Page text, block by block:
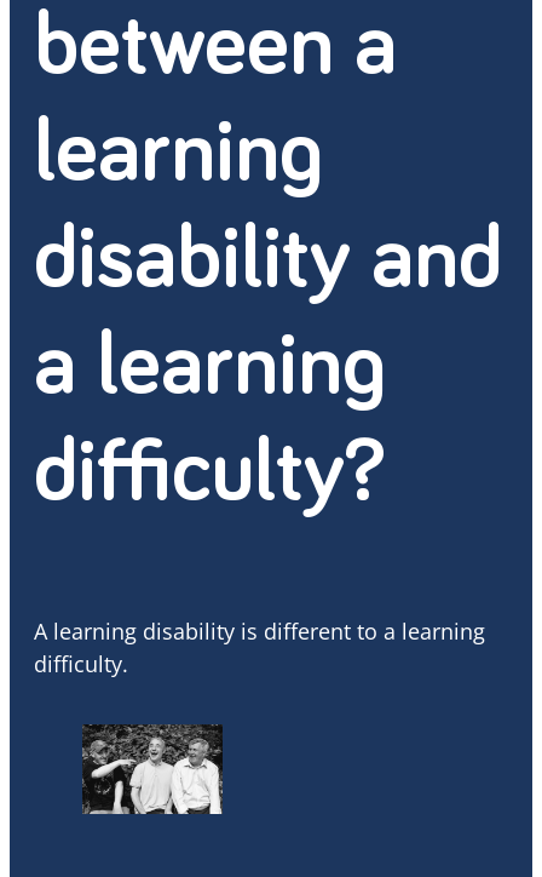
between a
learning
disability and
a learning
difficulty?
A learning disability is different to a learning
difficulty.